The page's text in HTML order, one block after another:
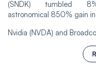
(SNDK) tumbled
astronomical 850% gain
Nvidia (NVDA) and